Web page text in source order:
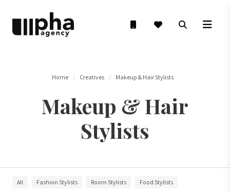
Home Creatives Makeup & Hair Stylists
Makeup & Hair
Stylists
All Fashion Stylists Room Stylists Food Stylists